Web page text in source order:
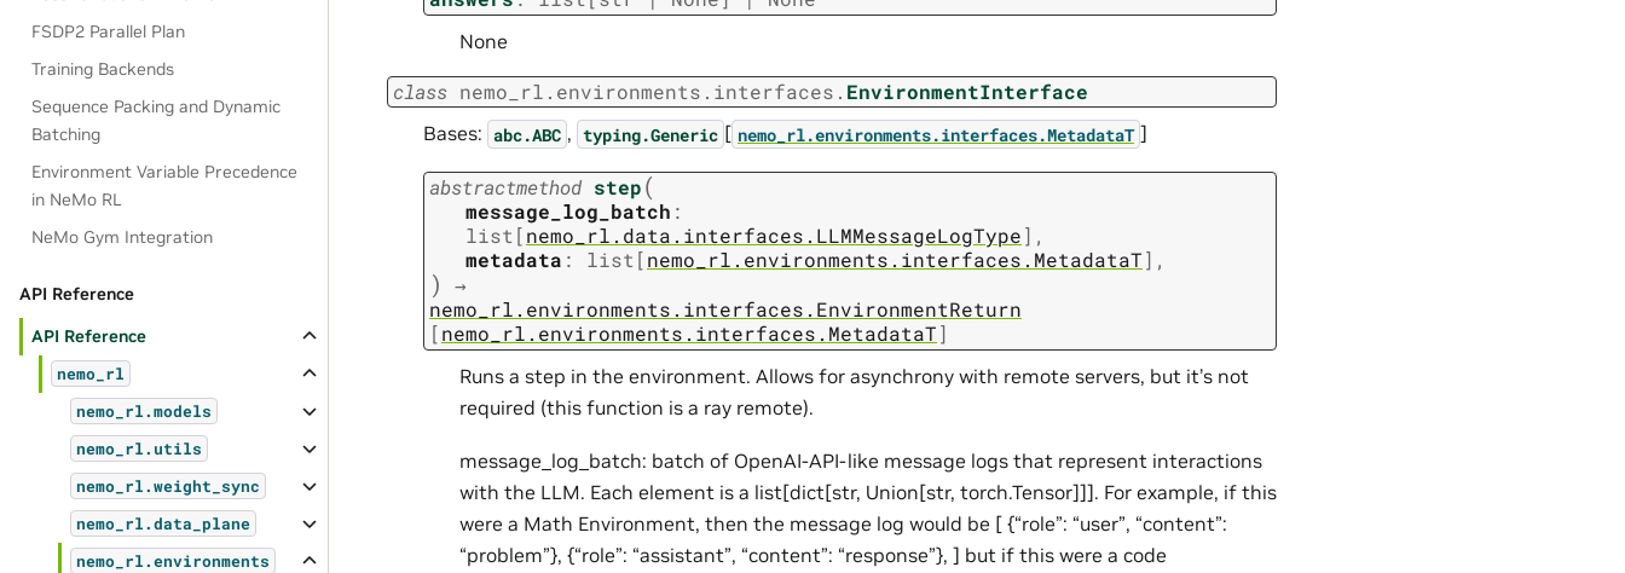
FSDP2 Parallel Plan
Training Backends
Sequence Packing and Dynamic
Batching
Environment Variable Precedence
in NeMo RL
NeMo Gym Integration
API Reference
API Reference
nemo_rl
nemo_rl.models
nemo_rl.utils
nemo_rl.weight_sync
nemo_rl.data_plane
nemo_rl.environments
None
class nemo_rl.environments.interfaces. EnvironmentInterface
Bases: abc.ABC , typing.Generic [ nemo_rl.environments.interfaces.MetadataT ]
abstractmethod step(
message_log_batch :
list[nemo_rl.data.interfaces.LLMMessageLogType] ,
metadata : list[nemo_rl.environments.interfaces.MetadataT] ,
)
→
nemo_rl.environments.interfaces.EnvironmentReturn
[nemo_rl.environments.interfaces.MetadataT]
Runs a step in the environment. Allows for asynchrony with remote servers, but it’s not
required (this function is a ray remote).
message_log_batch: batch of OpenAI-API-like message logs that represent interactions
with the LLM. Each element is a list[dict[str, Union[str, torch.Tensor]]]. For example, if this
were a Math Environment, then the message log would be [ {“role”: “user”, “content”:
“problem”}, {“role”: “assistant”, “content”: “response”}, ] but if this were a code